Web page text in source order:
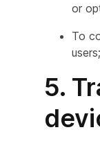
or
To
5.